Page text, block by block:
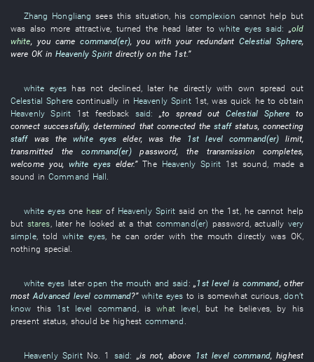
Zhang Hongliang sees this situation his complexion cannot help but
was also more attractive turned the head later to white eyes said: „old
white, you came command(er), you with your redundant Celestial Sphere,
were OK in Heavenly Spirit directlyon the 1st.”
white eyes has not declined later he directly with own spread out
Celestial Sphere continually in Heavenly Spirit1st,was quick he to obtain
Heavenly Spirit 1st feedback said: „to spread out Celestial Sphere to
connect successfully,determined that connected thestaff status, connecting
staff
wasthewhite eyes elder, was the 1st level command(er) limit,
transmitted thecommand(er) password, the transmission completes,
welcome you, white eyes elder.”The Heavenly Spirit 1stsound
made a
sound in Command Hall
white eyes one hear of Heavenly Spirit said on the 1st he cannot help
but stares later he looked at a that command(er) password ,actually very
simple, told white eyes he can order with the mouth directly was OK
nothing special
white eyes later open the mouth and said:„1st level is command,other
most Advanced level command?” white eyes to is somewhat curious,don’t
know this 1st level command , is what level, but he believes, by
his
present status, should be highest command .
Heavenly SpiritNo. 1 said: „is not, above 1st level command,highest